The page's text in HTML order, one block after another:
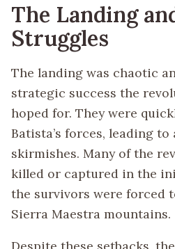
The Landing
Struggles
The landing was chaotic
strategic success the
hoped for. They were
Batista’s forces, leading to
skirmishes. Many of the
killed or captured in the
the survivors were forced
Sierra Maestra mountains.